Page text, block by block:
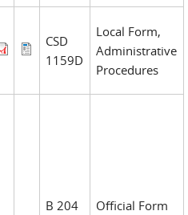
CSD
1159D
Local Form,
Administrative
Procedures
B 204 Official Form